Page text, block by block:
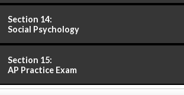
Section 14:
Social Psychology
Section 15:
AP Practice Exam